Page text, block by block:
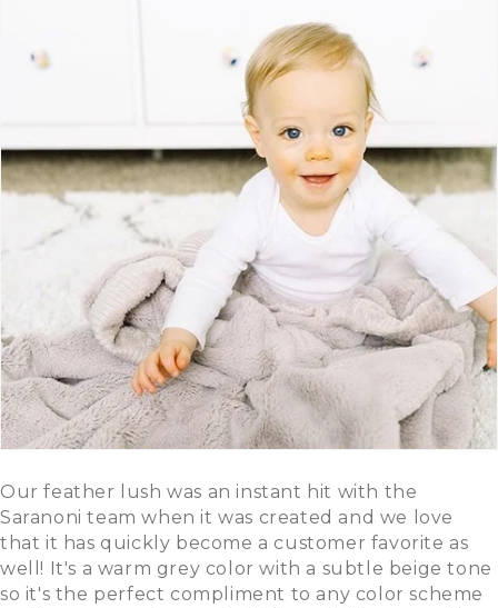
Our feather lush was an instant hit with the
Saranoni team when it was created and we love
that it has quickly become a customer favorite as
well! It's a warm grey color with a subtle beige tone
so it's the perfect compliment to any color scheme